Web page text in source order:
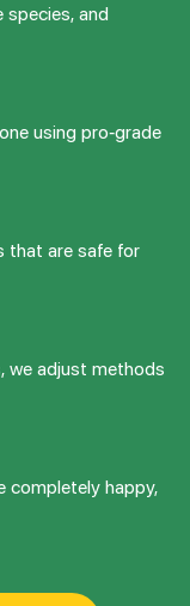
and
using pro-grade
that are safe for
we adjust methods
completely happy,